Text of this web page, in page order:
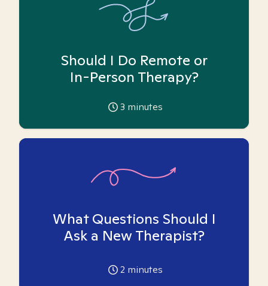
Should I Do Remote or
In-Person Therapy?
3 minutes
What Questions Should I
Ask a New Therapist?
2 minutes